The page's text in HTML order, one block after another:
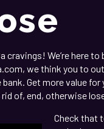
We’re here
we think you to
Get more value
of, end, otherwise
Check that